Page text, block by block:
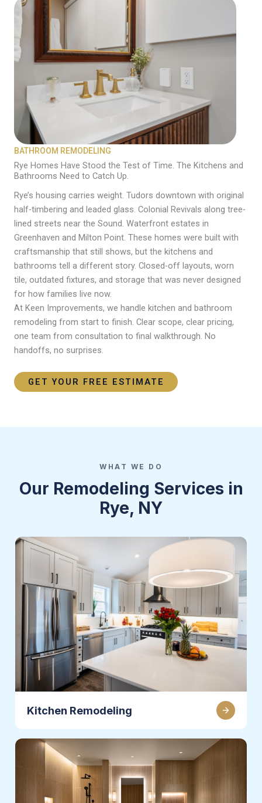
BATHROOM REMODELING
Rye Homes Have Stood the Test of Time. The Kitchens and
Bathrooms Need to Catch Up.
Rye’s housing carries weight. Tudors downtown with original
half-timbering and leaded glass. Colonial Revivals along tree-
lined streets near the Sound. Waterfront estates in
Greenhaven and Milton Point. These homes were built with
craftsmanship that still shows, but the kitchens and
bathrooms tell a different story. Closed-off layouts, worn
tile, outdated fixtures, and storage that was never designed
for how families live now.
At Keen Improvements, we handle kitchen and bathroom
remodeling from start to finish. Clear scope, clear pricing,
one team from consultation to final walkthrough. No
handoffs, no surprises.
GET YOUR FREE ESTIMATE
WHAT WE DO
Our Remodeling Services in
Rye, NY
Kitchen Remodeling